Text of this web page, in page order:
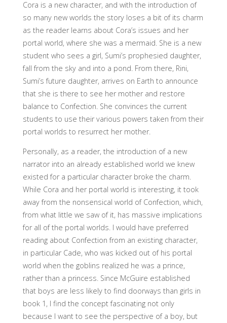
Cora is a new character, and with the introduction of
so many new worlds the story loses a bit of its charm
as the reader learns about Cora’s issues and her
portal world, where she was a mermaid. She is a new
student who sees a girl, Sumi’s prophesied daughter,
fall from the sky and into a pond. From there, Rini,
Sumi’s future daughter, arrives on Earth to announce
that she is there to see her mother and restore
balance to Confection. She convinces the current
students to use their various powers taken from their
portal worlds to resurrect her mother.
Personally, as a reader, the introduction of a new
narrator into an already established world we knew
existed for a particular character broke the charm.
While Cora and her portal world is interesting, it took
away from the nonsensical world of Confection, which,
from what little we saw of it, has massive implications
for all of the portal worlds. I would have preferred
reading about Confection from an existing character,
in particular Cade, who was kicked out of his portal
world when the goblins realized he was a prince,
rather than a princess. Since McGuire established
that boys are less likely to find doorways than girls in
book 1, I find the concept fascinating not only
because I want to see the perspective of a boy, but